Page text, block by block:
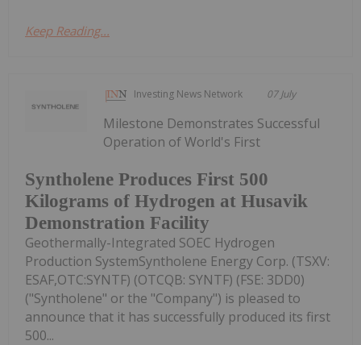
Keep Reading...
Investing News Network 07 July
Syntholene Produces First 500
Kilograms of Hydrogen at Husavik
Demonstration Facility
Milestone Demonstrates Successful
Operation of World's First
Geothermally-Integrated SOEC Hydrogen
Production SystemSyntholene Energy Corp. (TSXV:
ESAF,OTC:SYNTF) (OTCQB: SYNTF) (FSE: 3DD0)
("Syntholene" or the "Company") is pleased to
announce that it has successfully produced its first
500...